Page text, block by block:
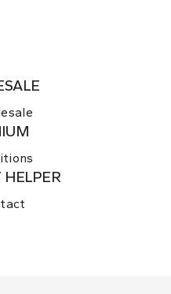
HELPER